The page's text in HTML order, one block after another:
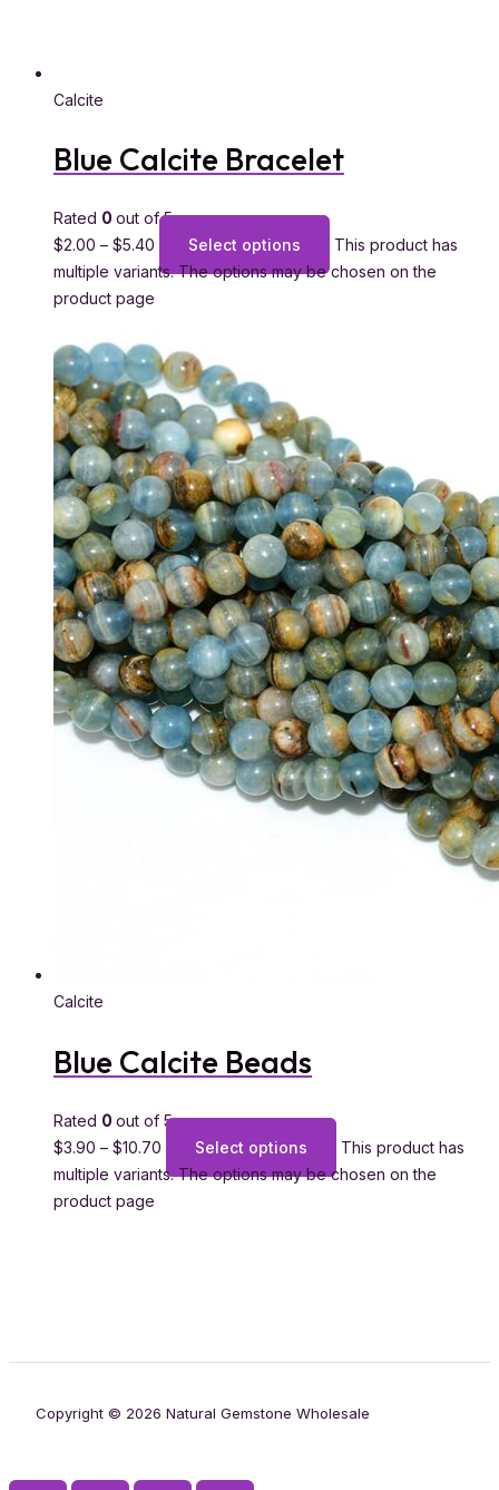
Calcite
Blue Calcite Bracelet
Rated 0 out of 5
$2.00 – $5.40 Select options
This product has
multiple variants. The options may be chosen on the
product page
Calcite
Blue Calcite Beads
Rated 0 out of 5
$3.90 – $10.70 Select options
This product has
multiple variants. The options may be chosen on the
product page
Copyright © 2026 Natural Gemstone Wholesale